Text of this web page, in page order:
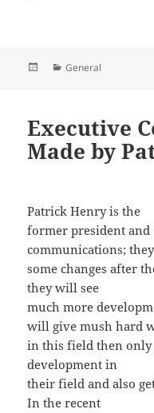
PostedCategories
General
Executive
Made by
Patrick Henry is the
former president and
communications;
some changes after
they will see
much more
will give mush hard
in this field then
development in
their field and also
In the recent